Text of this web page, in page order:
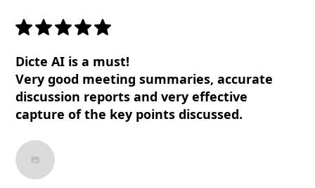
Dicte AI is a must!
Very good meeting summaries, accurate
discussion reports and very effective
capture of the key points discussed.